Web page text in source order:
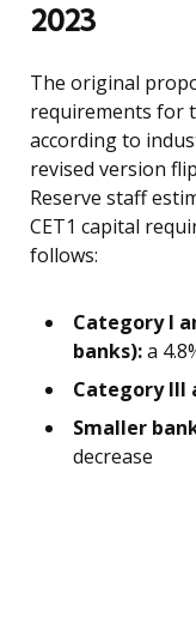
2023
The original
requirements for
according to
revised version
Reserve staff
CET1 capital
follows:
Category I
banks):a
Category III
Smaller
decrease